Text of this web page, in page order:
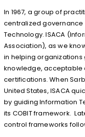
In 1967, a group of
centralized
Technology. ISACA
Association), as we
in helping
knowledge, acceptable
certifications. When
United States, ISACA
by guiding Information
its COBIT framework.
control frameworks